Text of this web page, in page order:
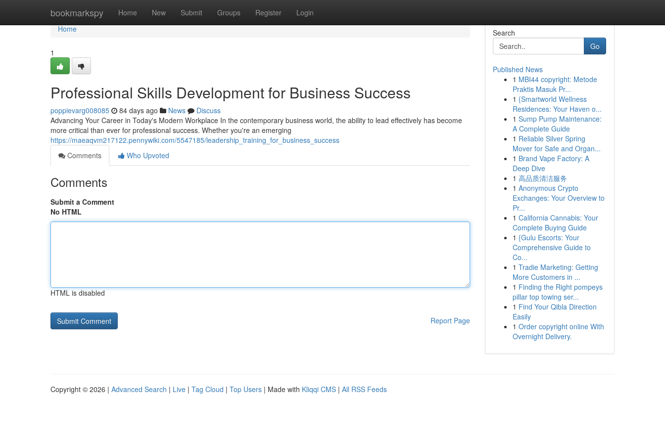
bookmarkspy Home New Submit Groups Register Login
Home
Home
1
Professional Skills Development for Business Success
poppievarg008085 84 days ago News
Discuss
Advancing Your Career in Today's Modern Workplace In the contemporary business world, the ability to lead effectively has become
more critical than ever for professional success. Whether you're an emerging
https://maeaqvm217122.pennywiki.com/5547185/leadership_training_for_business_success
Comments
Who Upvoted
Comments
Submit a Comment
No HTML
HTML is disabled
Report Page
Search
Go
Published News
1 MBI44 copyright: Metode
Praktis Masuk Pr...
1 {Smartworld Wellness
Residences: Your Haven o...
1 Sump Pump Maintenance:
A Complete Guide
1 Reliable Silver Spring
Mover for Safe and Organ...
1 Brand Vape Factory: A
Deep Dive
1 高品质清洁服务
1 Anonymous Crypto
Exchanges: Your Overview to
Pr...
1 California Cannabis: Your
Complete Buying Guide
1 {Gulu Escorts: Your
Comprehensive Guide to
Co...
1 Tradie Marketing: Getting
More Customers in ...
1 Finding the Right pompeys
pillar top towing ser...
1 Find Your Qibla Direction
Easily
1 Order copyright online With
Overnight Delivery.
Copyright © 2026 | Advanced Search | Live | Tag Cloud | Top Users | Made with Kliqqi CMS | All RSS Feeds